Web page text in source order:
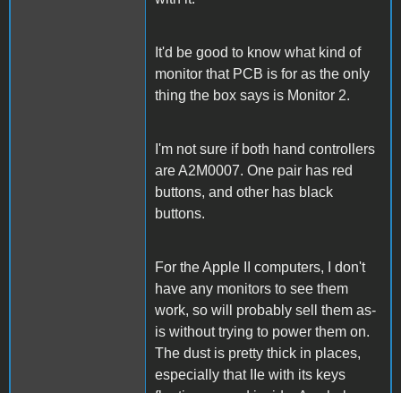
It'd be good to know what kind of
monitor that PCB is for as the only
thing the box says is Monitor 2.
I'm not sure if both hand controllers
are A2M0007. One pair has red
buttons, and other has black
buttons.
For the Apple II computers, I don't
have any monitors to see them
work, so will probably sell them as-
is without trying to power them on.
The dust is pretty thick in places,
especially that IIe with its keys